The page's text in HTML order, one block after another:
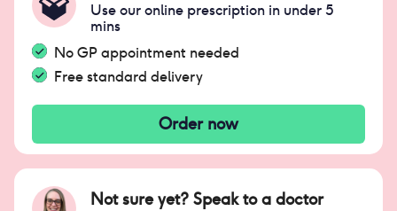
Use our online prescription in under 5
mins
No GP appointment needed
Free standard delivery
Order now
Not sure yet? Speak to a doctor